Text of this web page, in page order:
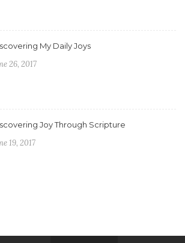
My Daily Joys
26, 2017
Joy Through Scripture
19, 2017